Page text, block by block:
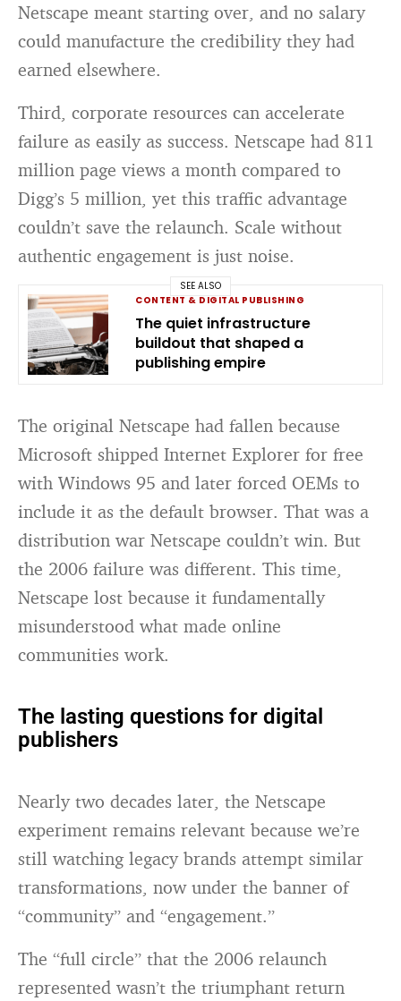
Netscape meant starting over, and no salary
could manufacture the credibility they had
earned elsewhere.
Third, corporate resources can accelerate
failure as easily as success. Netscape had 811
million page views a month compared to
Digg’s 5 million, yet this traffic advantage
couldn’t save the relaunch. Scale without
authentic engagement is just noise.
SEE ALSO
CONTENT & DIGITAL PUBLISHING
The quiet infrastructure
buildout that shaped a
publishing empire
The original Netscape had fallen because
Microsoft shipped Internet Explorer for free
with Windows 95 and later forced OEMs to
include it as the default browser. That was a
distribution war Netscape couldn’t win. But
the 2006 failure was different. This time,
Netscape lost because it fundamentally
misunderstood what made online
communities work.
The lasting questions for digital
publishers
Nearly two decades later, the Netscape
experiment remains relevant because we’re
still watching legacy brands attempt similar
transformations, now under the banner of
“community” and “engagement.”
The “full circle” that the 2006 relaunch
represented wasn’t the triumphant return